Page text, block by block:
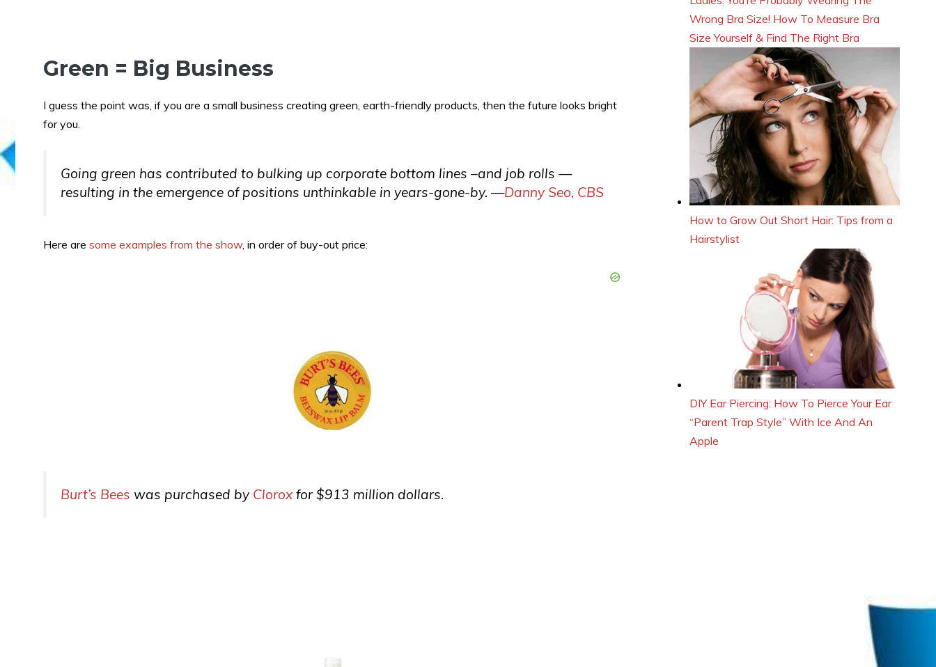
Green = Big Business
I guess the point was, if you are a small business creating green, earth-friendly products, then the future looks bright
for you.
Going green has contributed to bulking up corporate bottom lines –and job rolls —
resulting in the emergence of positions unthinkable in years-gone-by. —Danny Seo, CBS
Here are some examples from the show, in order of buy-out price:
Burt’s Bees was purchased by Clorox for $913 million dollars.
Wrong Bra Size! How To Measure Bra
Size Yourself & Find The Right Bra
How to Grow Out Short Hair: Tips from a
Hairstylist
DIY Ear Piercing: How To Pierce Your Ear
“Parent Trap Style” With Ice And An
Apple